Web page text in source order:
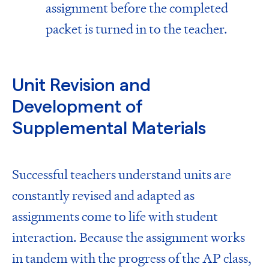
assignment before the completed
packet is turned in to the teacher.
Unit Revision and
Development of
Supplemental Materials
Successful teachers understand units are
constantly revised and adapted as
assignments come to life with student
interaction. Because the assignment works
in tandem with the progress of the AP class,